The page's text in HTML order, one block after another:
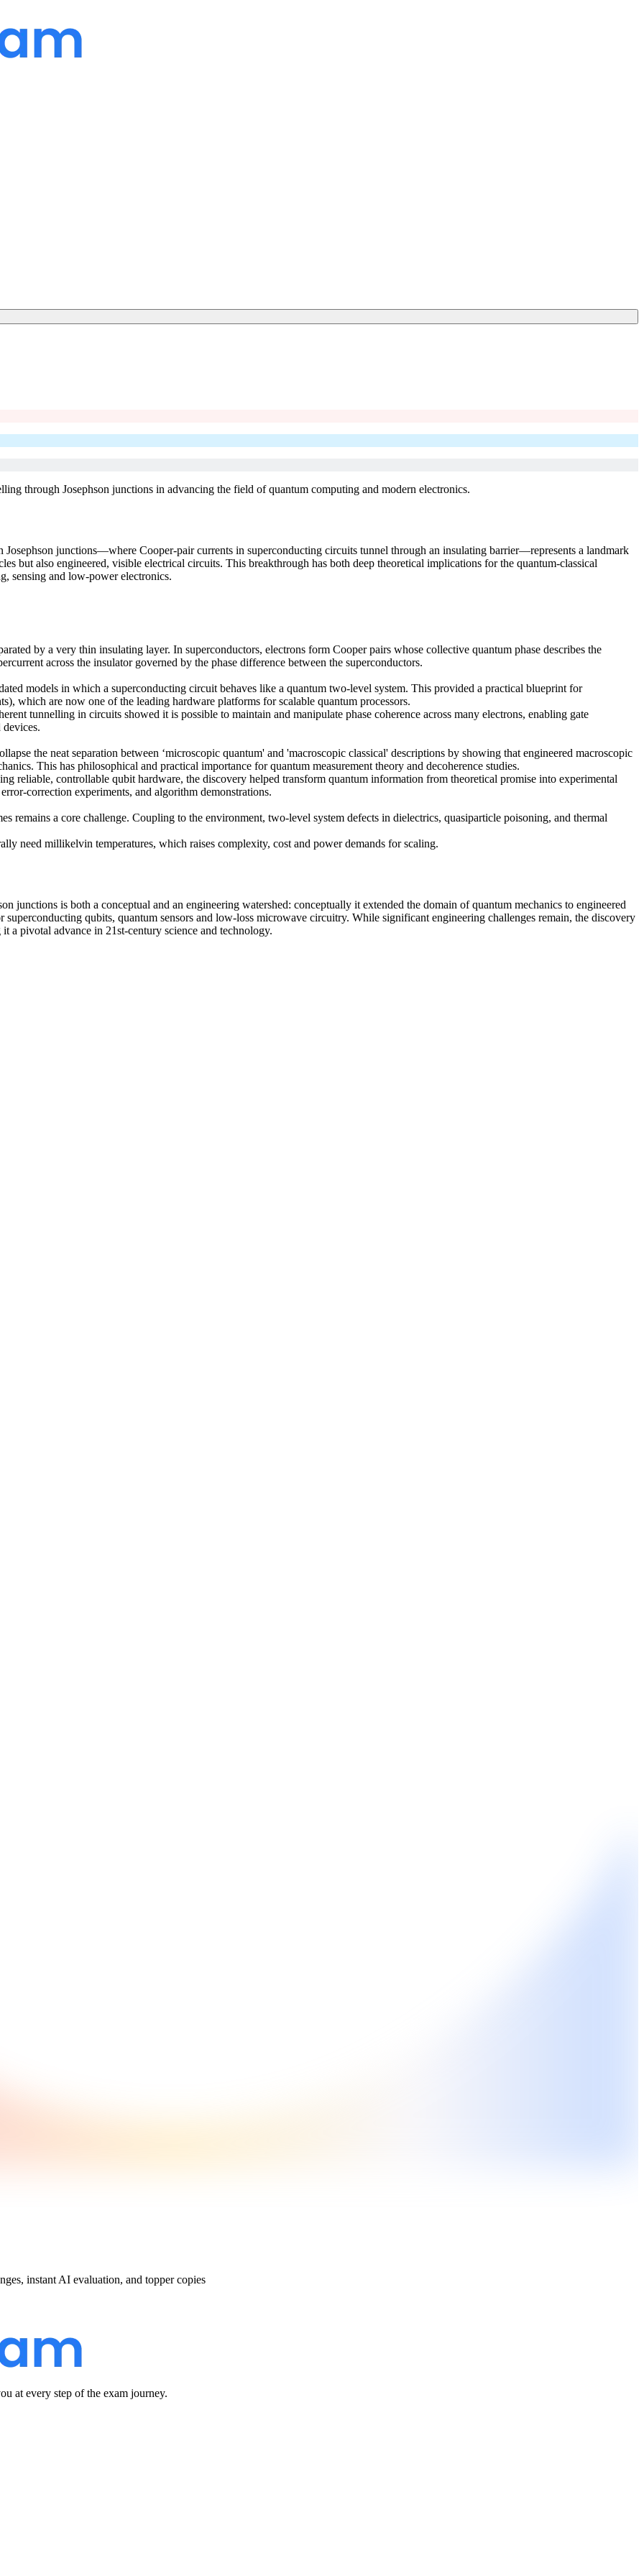
through Josephson junctions in advancing the field of quantum computing and modern electronics.
junctions—where Cooper-pair currents in superconducting circuits tunnel through an insulating barrier—represents a landmark
but also engineered, visible electrical circuits. This breakthrough has both deep theoretical implications for the quantum-classical
sensing and low-power electronics.
by a very thin insulating layer. In superconductors, electrons form Cooper pairs whose collective quantum phase describes the
across the insulator governed by the phase difference between the superconductors.
models in which a superconducting circuit behaves like a quantum two-level system. This provided a practical blueprint for
which are now one of the leading hardware platforms for scalable quantum processors.
tunnelling in circuits showed it is possible to maintain and manipulate phase coherence across many electrons, enabling gate
devices.
the neat separation between ‘microscopic quantum' and 'macroscopic classical' descriptions by showing that engineered macroscopic
This has philosophical and practical importance for quantum measurement theory and decoherence studies.
reliable, controllable qubit hardware, the discovery helped transform quantum information from theoretical promise into experimental
correction experiments, and algorithm demonstrations.
remains a core challenge. Coupling to the environment, two-level system defects in dielectrics, quasiparticle poisoning, and thermal
need millikelvin temperatures, which raises complexity, cost and power demands for scaling.
junctions is both a conceptual and an engineering watershed: conceptually it extended the domain of quantum mechanics to engineered
qubits, quantum sensors and low-loss microwave circuitry. While significant engineering challenges remain, the discovery
a pivotal advance in 21st-century science and technology.
instant AI evaluation, and topper copies
at every step of the exam journey.